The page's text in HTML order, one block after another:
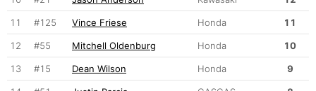
11 #125 Vince Friese Honda 11
12 #55 Mitchell Oldenburg Honda 10
13 #15 Dean Wilson Honda 9